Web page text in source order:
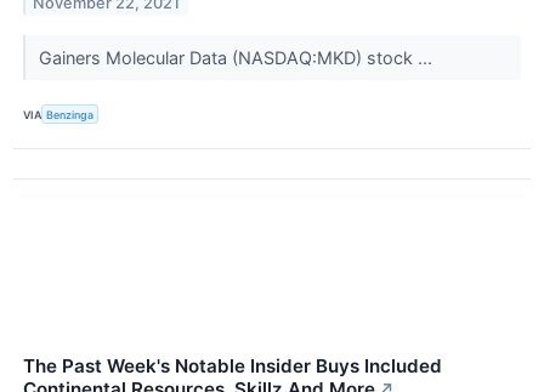
Gainers Molecular Data (NASDAQ:MKD) stock ...
VIA Benzinga
The Past Week's Notable Insider Buys Included